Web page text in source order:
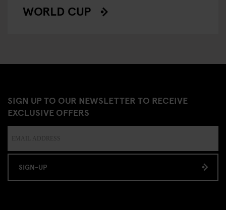
WORLD CUP
SIGN UP TO OUR NEWSLETTER TO RECEIVE
EXCLUSIVE OFFERS
SIGN-UP